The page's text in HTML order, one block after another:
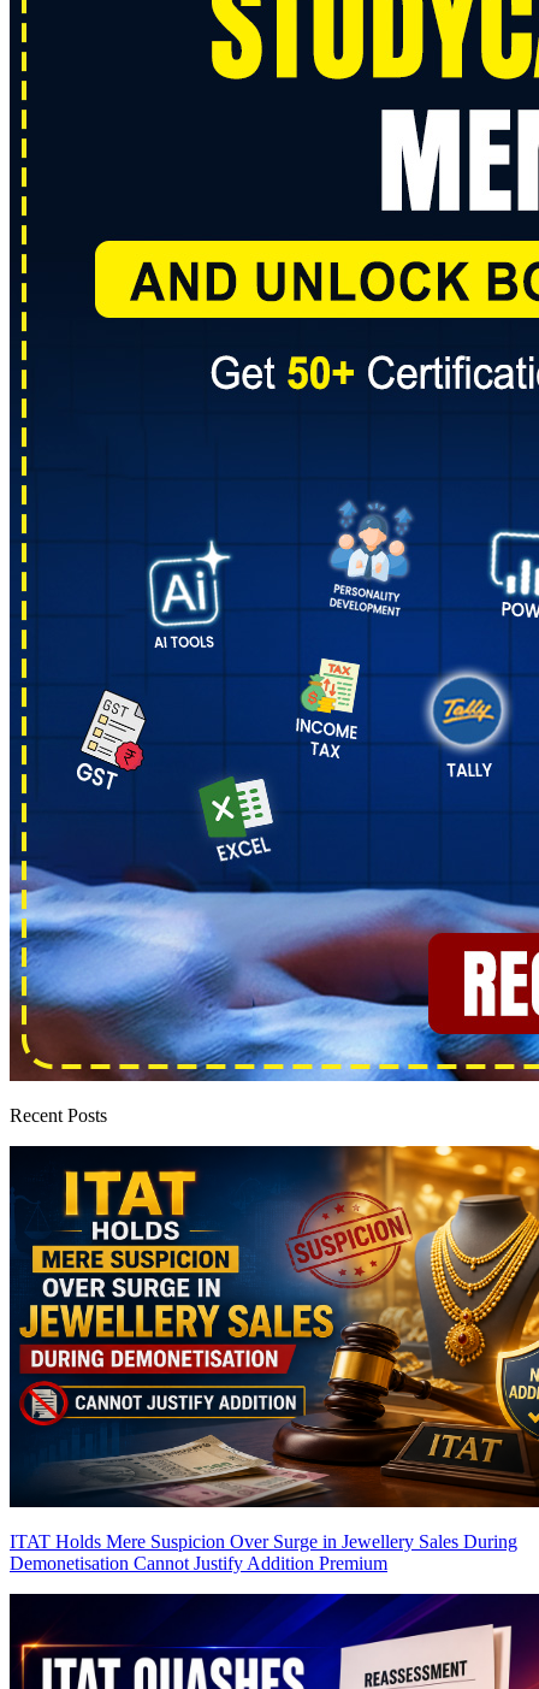
Recent Posts
ITAT Holds Mere Suspicion Over Surge in Jewellery Sales During
Demonetisation Cannot Justify Addition Premium